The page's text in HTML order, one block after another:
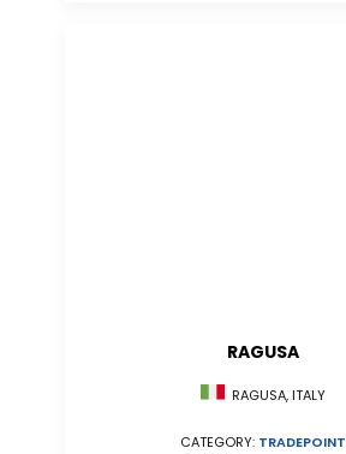
RAGUSA
RAGUSA, ITALY
CATEGORY: TRADEPOINT